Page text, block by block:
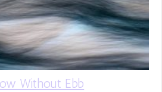
Without Ebb